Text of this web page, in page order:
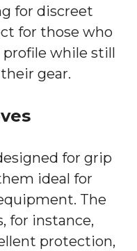
for discreet
for those who
while still
gear.
for grip
ideal for
The
for instance,
protection,